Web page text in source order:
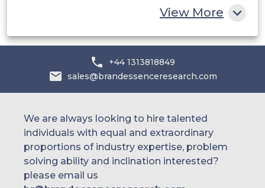
View More
+44 1313818849
sales@brandessenceresearch.com
We are always looking to hire talented
individuals with equal and extraordinary
proportions of industry expertise, problem
solving ability and inclination interested?
please email us